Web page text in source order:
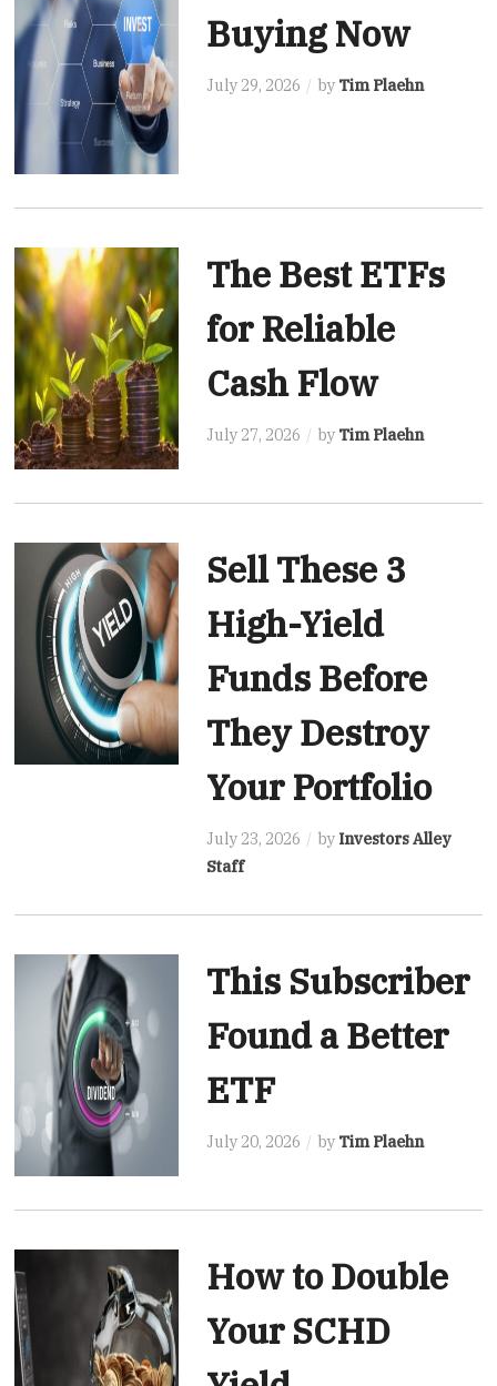
Buying Now
July 29, 2026 by Tim Plaehn
The Best ETFs
for Reliable
Cash Flow
July 27, 2026 by Tim Plaehn
Sell These 3
High-Yield
Funds Before
They Destroy
Your Portfolio
July 23, 2026 by Investors Alley
Staff
This Subscriber
Found a Better
ETF
July 20, 2026 by Tim Plaehn
How to Double
Your SCHD